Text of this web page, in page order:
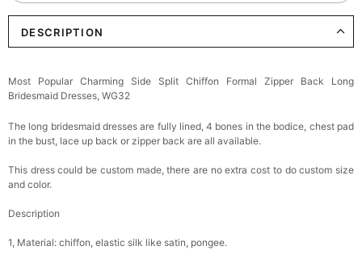
DESCRIPTION
Most Popular Charming Side Split Chiffon Formal Zipper Back Long
Bridesmaid Dresses, WG32
The long bridesmaid dresses are fully lined, 4 bones in the bodice, chest pad
in the bust, lace up back or zipper back are all available.
This dress could be custom made, there are no extra cost to do custom size
and color.
Description
1, Material: chiffon, elastic silk like satin, pongee.